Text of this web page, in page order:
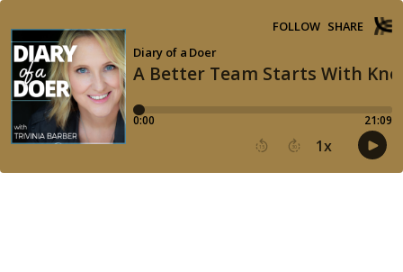
A Better Team Starts With
Diary of a Doer
FOLLOW SHARE
0:00 21:09
15 30 1x